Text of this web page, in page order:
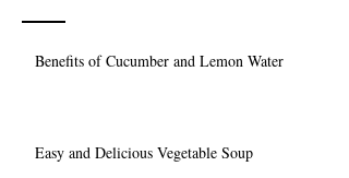
Benefits of Cucumber and Lemon Water
Easy and Delicious Vegetable Soup